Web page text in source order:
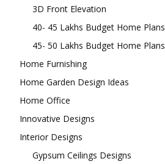
3D Front Elevation
40- 45 Lakhs Budget Home Plans
45- 50 Lakhs Budget Home Plans
Home Furnishing
Home Garden Design Ideas
Home Office
Innovative Designs
Interior Designs
Gypsum Ceilings Designs